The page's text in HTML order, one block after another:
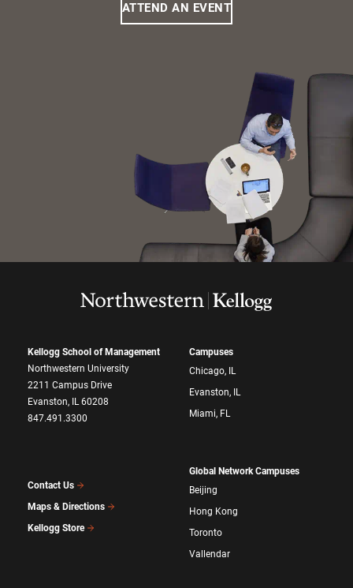
ATTEND AN EVENT
Kellogg School of Management
Northwestern University
2211 Campus Drive
Evanston, IL 60208
847.491.3300
Contact Us
Maps & Directions
Kellogg Store
Campuses
Chicago, IL
Evanston, IL
Miami, FL
Global Network Campuses
Beijing
Hong Kong
Toronto
Vallendar